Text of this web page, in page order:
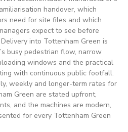
handover, which
need for site files and which
expect to see before
into Tottenham Green is
busy pedestrian flow, narrow
windows and the practical
with continuous public footfall.
weekly and longer-term rates for
Green are stated upfront,
and the machines are modern,
for every Tottenham Green